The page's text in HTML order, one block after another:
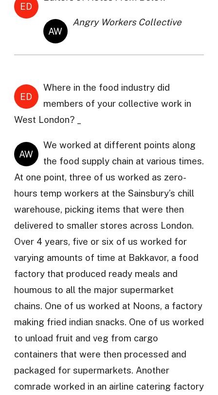
ED
AW
Angry Workers Collective
ED
Where in the food industry did
members of your collective work in
West London? _
AW
We worked at different points along
the food supply chain at various times.
At one point, three of us worked as zero-
hours temp workers at the Sainsbury’s chill
warehouse, picking items that were then
delivered to smaller stores across London.
Over 4 years, five or six of us worked for
varying amounts of time at Bakkavor, a food
factory that produced ready meals and
houmous to all the major supermarket
chains. One of us worked at Noons, a factory
making fried indian snacks. One of us worked
to unload fruit and veg from cargo
containers that were then processed and
packaged for supermarkets. Another
comrade worked in an airline catering factory